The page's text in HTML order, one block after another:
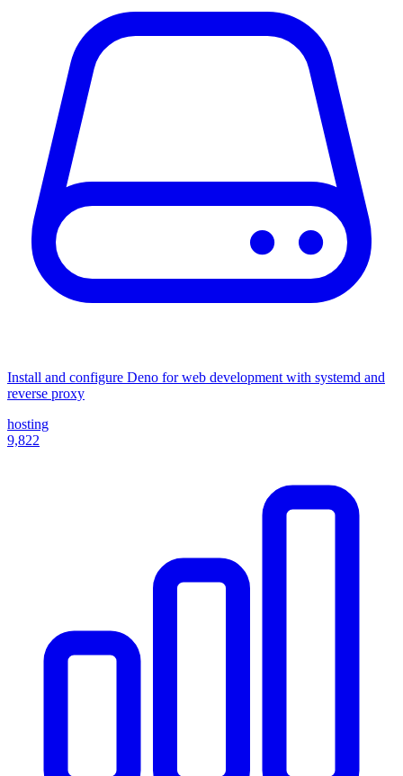
Install and configure Deno for web development with systemd and
reverse proxy
hosting
9,822